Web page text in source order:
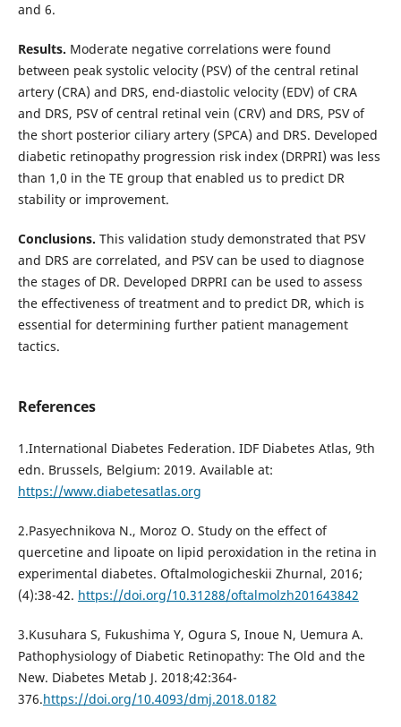
and 6.
Results. Moderate negative correlations were found
between peak systolic velocity (PSV) of the central retinal
artery (CRA) and DRS, end-diastolic velocity (EDV) of CRA
and DRS, PSV of central retinal vein (CRV) and DRS, PSV of
the short posterior ciliary artery (SPCA) and DRS. Developed
diabetic retinopathy progression risk index (DRPRI) was less
than 1,0 in the TE group that enabled us to predict DR
stability or improvement.
Conclusions. This validation study demonstrated that PSV
and DRS are correlated, and PSV can be used to diagnose
the stages of DR. Developed DRPRI can be used to assess
the effectiveness of treatment and to predict DR, which is
essential for determining further patient management
tactics.
References
1.International Diabetes Federation. IDF Diabetes Atlas, 9th
edn. Brussels, Belgium: 2019. Available at:
https://www.diabetesatlas.org
2.Pasyechnikova N., Moroz O. Study on the effect of
quercetine and lipoate on lipid peroxidation in the retina in
experimental diabetes. Oftalmologicheskii Zhurnal, 2016;
(4):38-42. https://doi.org/10.31288/oftalmolzh201643842
3.Kusuhara S, Fukushima Y, Ogura S, Inoue N, Uemura A.
Pathophysiology of Diabetic Retinopathy: The Old and the
New. Diabetes Metab J. 2018;42:364-
376.https://doi.org/10.4093/dmj.2018.0182